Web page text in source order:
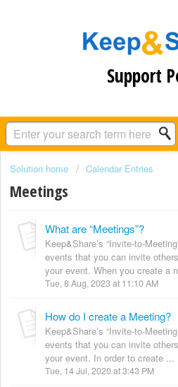
Support
Solution home Calendar Entries
Meetings
What are “Meetings”?
Keep&Share’s “Invite-to-
events that you can invite
your event. When you create a
Tue, 8 Aug, 2023 at 11:10 AM
How do I create a Meeting?
Keep&Share’s “Invite-to-
events that you can invite
your event. In order to create ...
Tue, 14 Jul, 2020 at 3:43 PM